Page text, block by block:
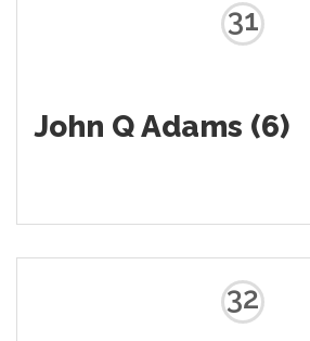
31
John Q Adams (6)
32